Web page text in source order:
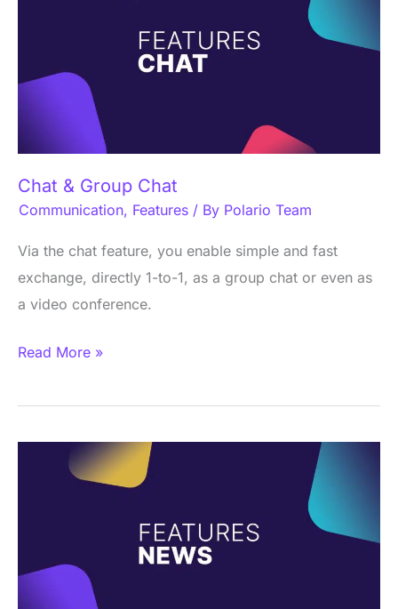
Chat & Group Chat
Communication, Features / By Polario Team
Via the chat feature, you enable simple and fast
exchange, directly 1-to-1, as a group chat or even as
a video conference.
Read More »